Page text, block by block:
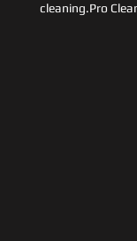
cleaning.Pro